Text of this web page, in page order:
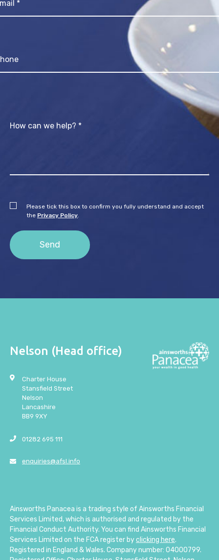
Please tick this box to confirm you fully understand and accept
the Privacy Policy.
Nelson (Head office)
Charter House
Stansfield Street
Nelson
Lancashire
BB9 9XY
01282 695 111
enquiries@afsl.info
Ainsworths Panacea is a trading style of Ainsworths Financial
Services Limited, which is authorised and regulated by the
Financial Conduct Authority. You can find Ainsworths Financial
Services Limited on the FCA register byclicking here.
Registered in England & Wales. Company number: 04000799.